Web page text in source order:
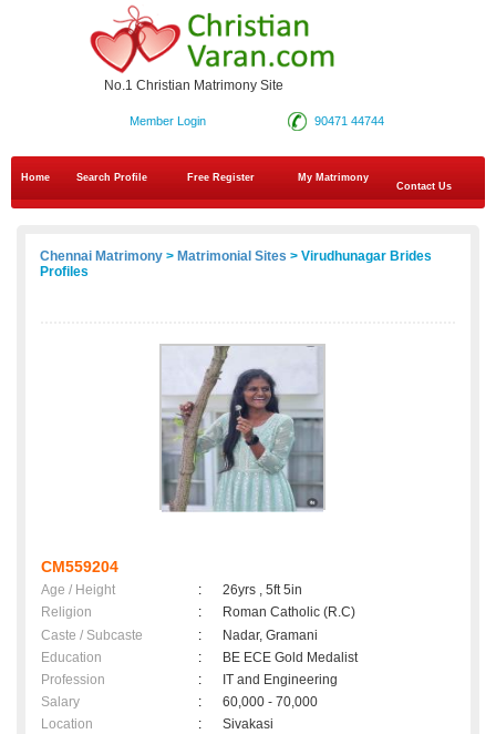
No.1 Christian Matrimony Site
90471 44744
Member Login
Home Search Profile Free Register
My Matrimony
Contact Us
Chennai Matrimony > Matrimonial Sites > Virudhunagar Brides
Profiles
CM559204
Age / Height :
26yrs , 5ft 5in
Religion
:
Roman Catholic (R.C)
Caste / Subcaste
:
Nadar, Gramani
Education
:
BE ECE Gold Medalist
Profession
:
IT and Engineering
Salary
:
60,000 - 70,000
Location
:
Sivakasi